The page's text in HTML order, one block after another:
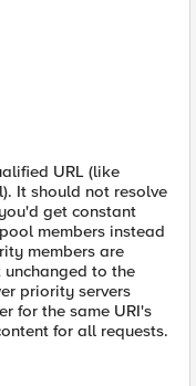
URL (like
It should not resolve
get constant
members instead
members are
to the
priority servers
for the same URI's
for all requests.